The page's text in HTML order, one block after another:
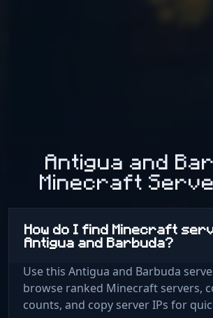
Antigua and
Minecraft
How do I find Minecraft
Antigua and Barbuda?
Use this Antigua and Barbuda
browse ranked Minecraft servers,
counts, and copy server IPs for